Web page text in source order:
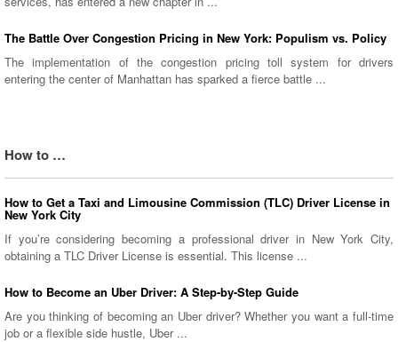
The Battle Over Congestion Pricing in New York: Populism vs. Policy
The implementation of the congestion pricing toll system for drivers
entering the center of Manhattan has sparked a fierce battle ...
How to …
How to Get a Taxi and Limousine Commission (TLC) Driver License in
New York City
If you’re considering becoming a professional driver in New York City,
obtaining a TLC Driver License is essential. This license ...
How to Become an Uber Driver: A Step-by-Step Guide
Are you thinking of becoming an Uber driver? Whether you want a full-time
job or a flexible side hustle, Uber ...